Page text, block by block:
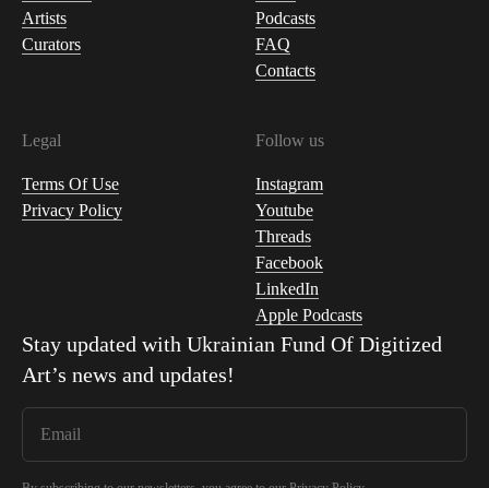
Artists
Curators
Podcasts
FAQ
Contacts
Legal
Terms Of Use
Privacy Policy
Follow us
Instagram
Youtube
Threads
Facebook
LinkedIn
Apple Podcasts
Stay updated with Ukrainian Fund Of Digitized
Art’s news and updates!